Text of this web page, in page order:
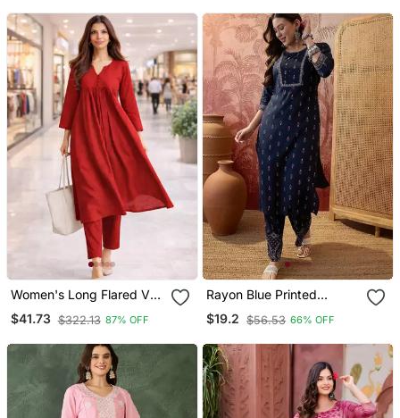
Women's Long Flared V
Neck With Button Details
Anarkali Shape Empire
$41.73 $322.13 87% OFF
Rayon Blue Printed
Straight Kurta With Pant
Set For Women
$19.2 $56.53 66% OFF